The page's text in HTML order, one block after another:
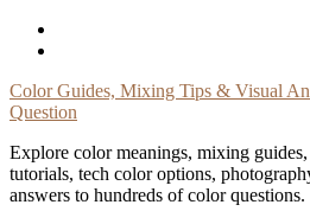
Skip
Color Guides, Mixing Tips & Visual
Question
Explore color meanings, mixing
tutorials, tech color options,
answers to hundreds of color questions.